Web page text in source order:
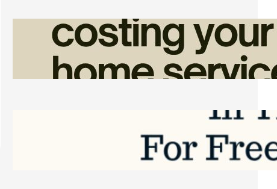
How Admin Time Quietly Eats Into
Home Service Revenue
Friday, August 7, 2026
Software to Grow Your Business in 2026
Saturday, August 1, 2026